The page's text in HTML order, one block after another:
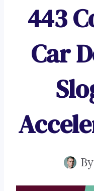
443
Car
By